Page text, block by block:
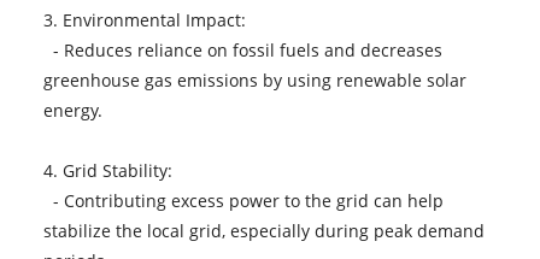
3. Environmental Impact:
- Reduces reliance on fossil fuels and decreases
greenhouse gas emissions by using renewable solar
energy.
4. Grid Stability:
- Contributing excess power to the grid can help
stabilize the local grid, especially during peak demand